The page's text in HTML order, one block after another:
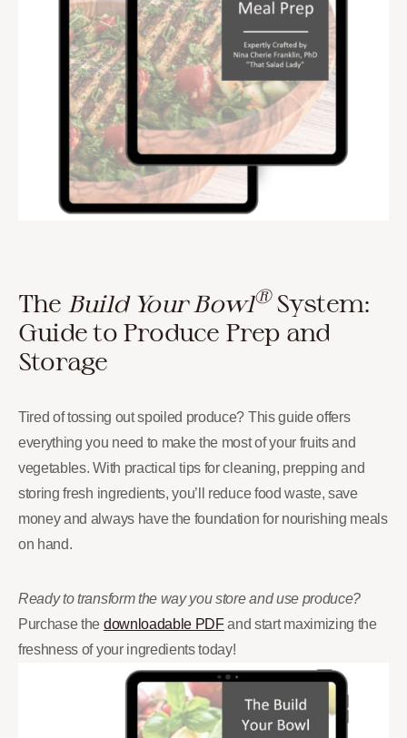
The Build Your Bowl®System:
Guide to Produce Prep and
Storage
Tired of tossing out spoiled produce? This guide offers
everything you need to make the most of your fruits and
vegetables. With practical tips for cleaning, prepping and
storing fresh ingredients, you’ll reduce food waste, save
money and always have the foundation for nourishing meals
on hand.
Ready to transform the way you store and use produce?
Purchase the downloadable PDFand start maximizing the
freshness of your ingredients today!